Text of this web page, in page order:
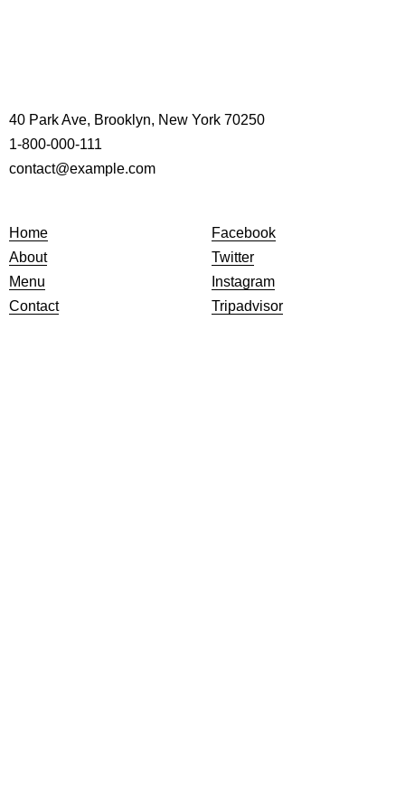
Home
About
Menu
Contact
40 Park Ave, Brooklyn, New York 70250
1-800-000-111
contact@example.com
Facebook
Twitter
Instagram
Tripadvisor